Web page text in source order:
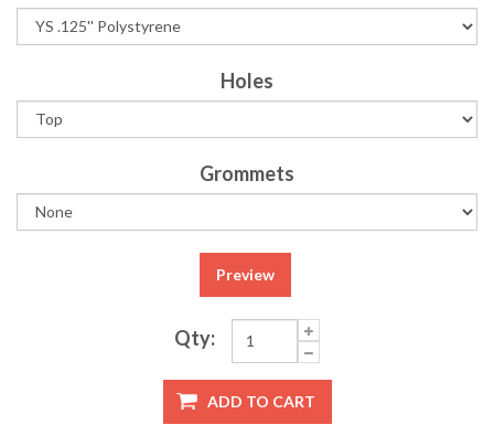
Holes
Grommets
Preview
Qty:
ADD TO CART